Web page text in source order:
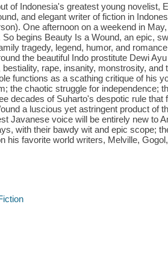
of Indonesia's greatest young novelist,
and elegant writer of fiction in
One afternoon on a weekend in
begins Beauty Is a Wound, an epic,
tragedy, legend, humor, and
the beautiful Indo prostitute Dewi
rape, insanity, monstrosity,
functions as a scathing critique of his
the chaotic struggle for independence;
decades of Suharto's despotic rule
a luscious yet astringent product of
Javanese voice will be entirely new to
with their bawdy wit and epic scope;
his favorite world writers, Melville,